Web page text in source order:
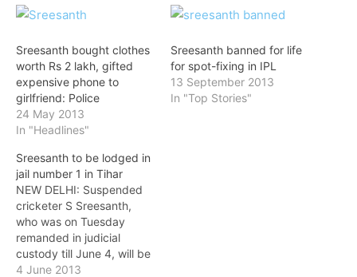
Sreesanth bought clothes
worth Rs 2 lakh, gifted
expensive phone to
girlfriend: Police
24 May 2013
In "Headlines"
Sreesanth banned for life
for spot-fixing in IPL
13 September 2013
In "Top Stories"
Sreesanth to be lodged in
jail number 1 in Tihar
NEW DELHI: Suspended
cricketer S Sreesanth,
who was on Tuesday
remanded in judicial
custody till June 4, will be
kept in jail number one of
4 June 2013